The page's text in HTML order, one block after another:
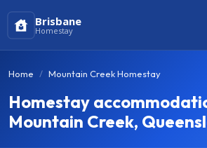
Brisbane
Homestay
Home Mountain Creek Homestay
Homestay
Mountain Creek,